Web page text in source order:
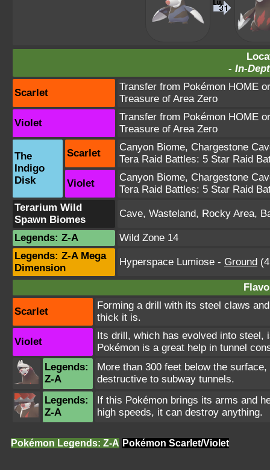
- In-
Scarlet
Transfer from Pokémon HOME
Treasure of Area Zero
Violet
Transfer from Pokémon HOME
Treasure of Area Zero
The
Indigo
Disk
Scarlet
Canyon Biome, Chargestone
Tera Raid Battles: 5 Star Raid
Violet
Canyon Biome, Chargestone
Tera Raid Battles: 5 Star Raid
Terarium Wild
Spawn Biomes
Cave, Wasteland, Rocky Area,
Legends: Z-A
Wild Zone 14
Legends: Z-A Mega
Dimension
Hyperspace Lumiose - Ground
Scarlet
Forming a drill with its steel claws
thick it is.
Violet
Its drill, which has evolved into steel,
Pokémon is a great help in tunnel
Legends:
Z-A
More than 300 feet below the
destructive to subway tunnels.
Legends:
Z-A
If this Pokémon brings its arms and
high speeds, it can destroy anything.
Pokémon Legends: Z-A Pokémon Scarlet/Violet